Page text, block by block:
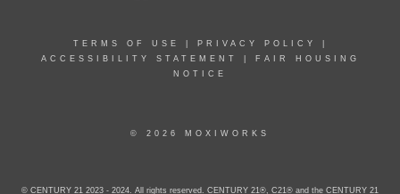
TERMS OF USE PRIVACY POLICY
ACCESSIBILITY STATEMENT
FAIR HOUSING
NOTICE
© 2026 MOXIWORKS
© CENTURY 21 2023 - 2024. All rights reserved. CENTURY 21®, C21® and the CENTURY 21